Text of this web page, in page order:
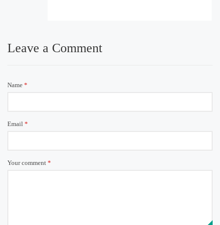
Leave a Comment
Name *
Email *
Your comment *